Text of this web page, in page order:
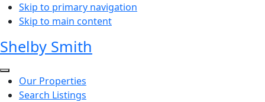
Skip to primary navigation
Skip to main content
Shelby Smith
Our Properties
Search Listings